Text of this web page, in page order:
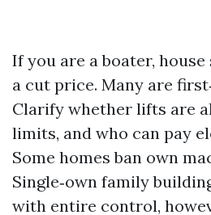
If you are a boater,
a cut price. Many are
Clarify whether lifts are
limits, and who can pay
Some homes ban own
Single‑own family
with entire control,